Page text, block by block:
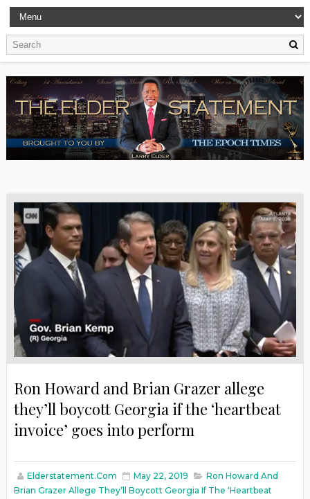
Ron Howard and Brian Grazer allege
they’ll boycott Georgia if the ‘heartbeat
invoice’ goes into perform
Elderstatement.com May 22, 2019
Ron Howard And
Brian Grazer Allege They’ll Boycott Georgia If The ‘heartbeat